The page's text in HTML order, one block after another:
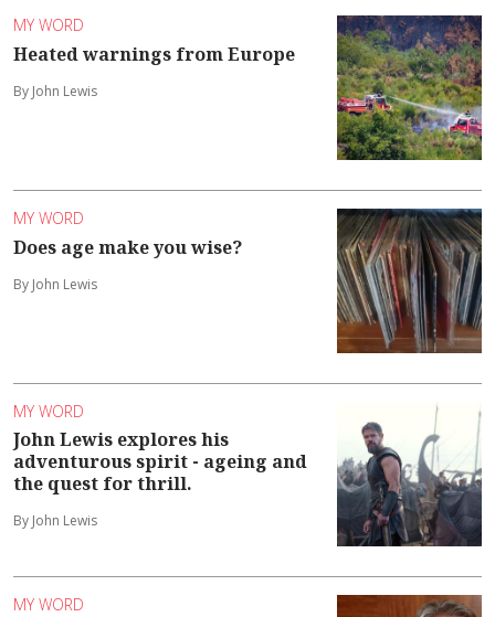
MY WORD
Heated warnings from Europe
By John Lewis
MY WORD
Does age make you wise?
By John Lewis
MY WORD
John Lewis explores his
adventurous spirit - ageing and
the quest for thrill.
By John Lewis
MY WORD